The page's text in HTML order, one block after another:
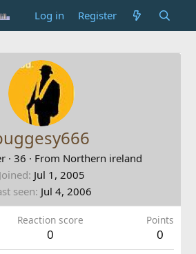
Log in Register
· 36 · From Northern ireland
Joined Jul 1, 2005
seen Jul 4, 2006
Reaction score
0
Points
0